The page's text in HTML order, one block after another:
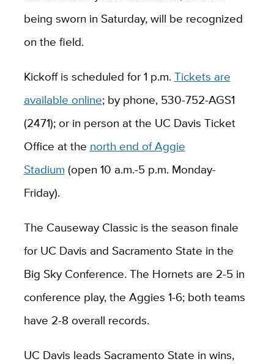
being sworn in Saturday, will be recognized
on the field.
Kickoff is scheduled for 1 p.m. Tickets are
available online; by phone, 530-752-AGS1
(2471); or in person at the UC Davis Ticket
Office at the north end of Aggie
Stadium (open 10 a.m.-5 p.m. Monday-
Friday).
The Causeway Classic is the season finale
for UC Davis and Sacramento State in the
Big Sky Conference. The Hornets are 2-5 in
conference play, the Aggies 1-6; both teams
have 2-8 overall records.
UC Davis leads Sacramento State in wins,